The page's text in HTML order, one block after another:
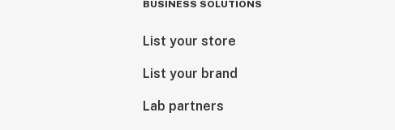
BUSINESS SOLUTIONS
List your store
List your brand
Lab partners